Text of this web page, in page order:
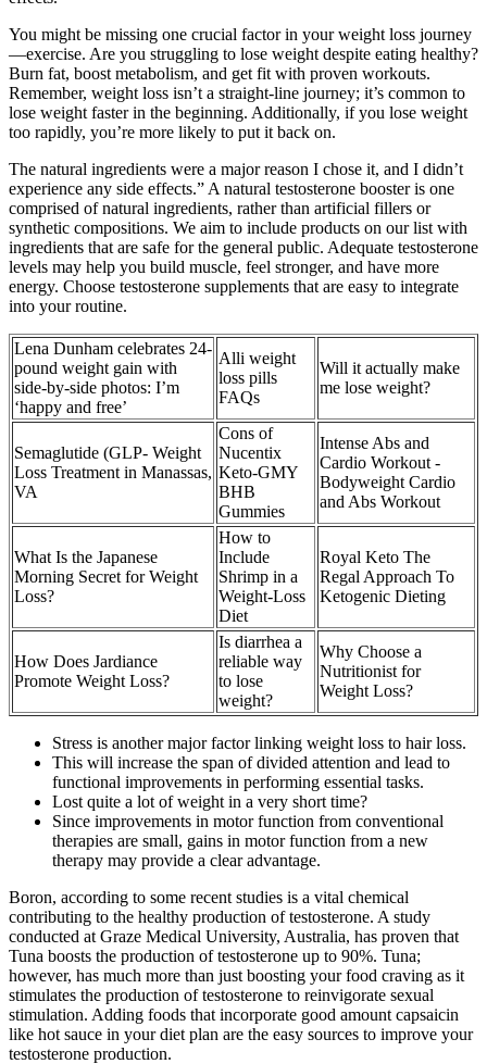
You might be missing one crucial factor in your weight loss journey
—exercise. Are you struggling to lose weight despite eating healthy?
Burn fat, boost metabolism, and get fit with proven workouts.
Remember, weight loss isn’t a straight-line journey; it’s common to
lose weight faster in the beginning. Additionally, if you lose weight
too rapidly, you’re more likely to put it back on.
The natural ingredients were a major reason I chose it, and I didn’t
experience any side effects.” A natural testosterone booster is one
comprised of natural ingredients, rather than artificial fillers or
synthetic compositions. We aim to include products on our list with
ingredients that are safe for the general public. Adequate testosterone
levels may help you build muscle, feel stronger, and have more
energy. Choose testosterone supplements that are easy to integrate
into your routine.
Lena Dunham celebrates 24-
pound weight gain with
side-by-side photos: I’m
‘happy and free’
Alli weight
loss pills
FAQs
Will it actually make
me lose weight?
Semaglutide (GLP- Weight
Loss Treatment in Manassas,
VA
Cons of
Nucentix
Keto-GMY
BHB
Gummies
Intense Abs and
Cardio Workout -
Bodyweight Cardio
and Abs Workout
What Is the Japanese
Morning Secret for Weight
Loss?
How to
Include
Shrimp in a
Weight-Loss
Diet
Royal Keto The
Regal Approach To
Ketogenic Dieting
How Does Jardiance
Promote Weight Loss?
Is diarrhea a
reliable way
to lose
weight?
Why Choose a
Nutritionist for
Weight Loss?
Stress is another major factor linking weight loss to hair loss.
This will increase the span of divided attention and lead to
functional improvements in performing essential tasks.
Lost quite a lot of weight in a very short time?
Since improvements in motor function from conventional
therapies are small, gains in motor function from a new
therapy may provide a clear advantage.
Boron, according to some recent studies is a vital chemical
contributing to the healthy production of testosterone. A study
conducted at Graze Medical University, Australia, has proven that
Tuna boosts the production of testosterone up to 90%. Tuna;
however, has much more than just boosting your food craving as it
stimulates the production of testosterone to reinvigorate sexual
stimulation. Adding foods that incorporate good amount capsaicin
like hot sauce in your diet plan are the easy sources to improve your
testosterone production.